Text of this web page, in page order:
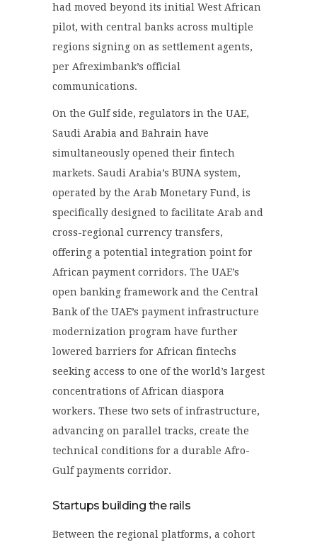
had moved beyond its initial West African
pilot, with central banks across multiple
regions signing on as settlement agents,
per Afreximbank’s official
communications.
On the Gulf side, regulators in the UAE,
Saudi Arabia and Bahrain have
simultaneously opened their fintech
markets. Saudi Arabia’s BUNA system,
operated by the Arab Monetary Fund, is
specifically designed to facilitate Arab and
cross-regional currency transfers,
offering a potential integration point for
African payment corridors. The UAE’s
open banking framework and the Central
Bank of the UAE’s payment infrastructure
modernization program have further
lowered barriers for African fintechs
seeking access to one of the world’s largest
concentrations of African diaspora
workers. These two sets of infrastructure,
advancing on parallel tracks, create the
technical conditions for a durable Afro-
Gulf payments corridor.
Startups building the rails
Between the regional platforms, a cohort